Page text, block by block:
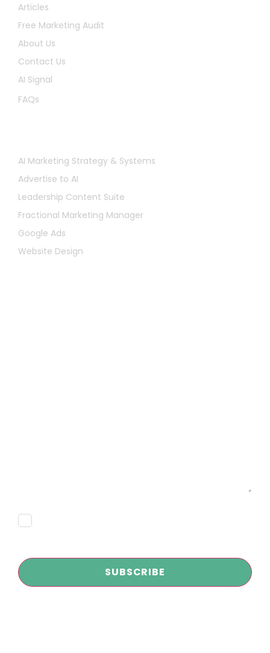
Articles
Free Marketing Audit
About Us
Contact Us
AI Signal
FAQs
AI Marketing Strategy & Systems
Advertise to AI
Leadership Content Suite
Fractional Marketing Manager
Google Ads
Website Design
Consent